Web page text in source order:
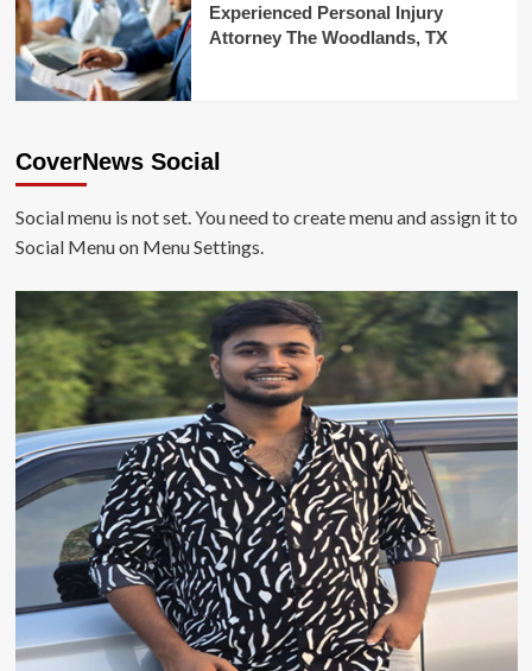
Experienced Personal Injury
Attorney The Woodlands, TX
CoverNews Social
Social menu is not set. You need to create menu and assign it to
Social Menu on Menu Settings.